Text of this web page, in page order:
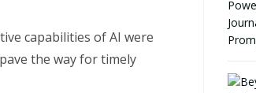
capabilities of AI were
the way for timely